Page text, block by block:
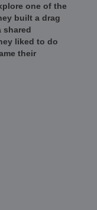
one of the
built a drag
shared
liked to do
their